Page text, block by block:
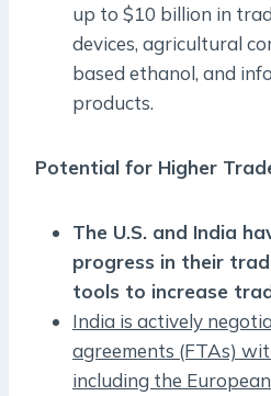
up to $10 billion in
devices, agricultural
based ethanol, and
products.
Potential for Higher
The U.S. and India
progress in their
tools to increase
India is actively
agreements (FTAs)
including the